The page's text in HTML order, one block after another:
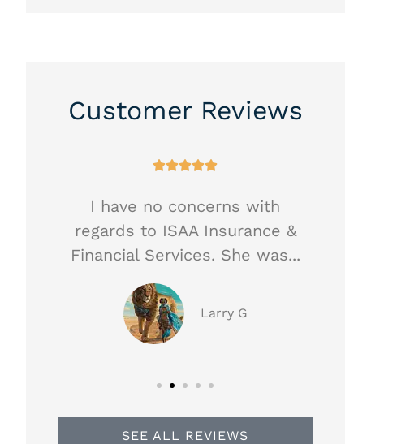
Customer Reviews

I have no concerns with
regards to ISAA Insurance &
Financial Services. She was...
Larry G
SEE ALL REVIEWS